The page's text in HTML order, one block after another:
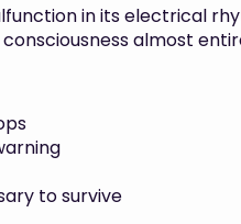
in its electrical
almost
to survive